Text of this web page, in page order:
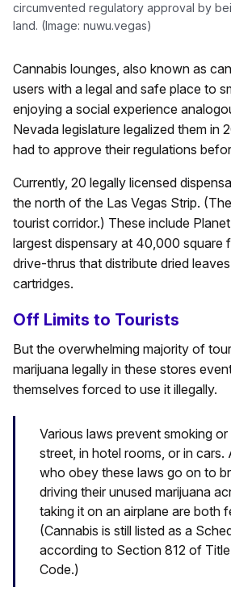
circumvented regulatory approval by
land. (Image: nuwu.vegas)
Cannabis lounges, also known as
users with a legal and safe place to
enjoying a social experience
Nevada legislature legalized them in
had to approve their regulations
Currently, 20 legally licensed
the north of the Las Vegas Strip.
tourist corridor.) These include Planet
largest dispensary at 40,000 square
drive-thrus that distribute dried
cartridges.
Off Limits to Tourists
But the overwhelming majority of
marijuana legally in these stores
themselves forced to use it illegally.
Various laws prevent smoking
street, in hotel rooms, or in cars.
who obey these laws go on to
driving their unused marijuana
taking it on an airplane are both
(Cannabis is still listed as a
according to Section 812 of
Code.)